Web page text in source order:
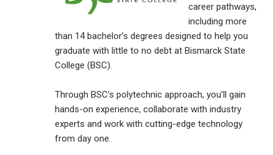
career pathways,
including more
than 14 bachelor’s degrees designed to help you
graduate with little to no debt at Bismarck State
College (BSC).
Through BSC’s polytechnic approach, you’ll gain
hands-on experience, collaborate with industry
experts and work with cutting-edge technology
from day one.